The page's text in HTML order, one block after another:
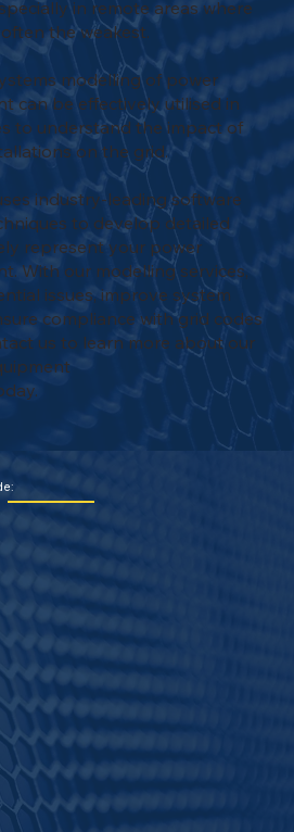
in remote areas where
the weakest.
modelling of power
can be effectively utilised in
to understand the impact of
on the grid.
industry-leading software
to develop detailed
represent your power
With our modelling services,
issues, improve system
compliance with grid codes
us to learn more about our